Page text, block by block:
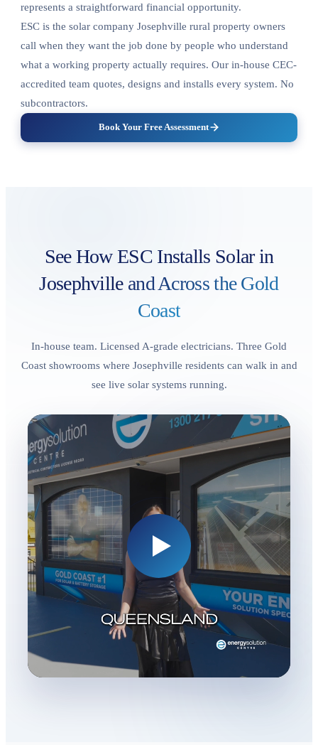
represents a straightforward financial opportunity.
ESC is the solar company Josephville rural property owners
call when they want the job done by people who understand
what a working property actually requires. Our in-house CEC-
accredited team quotes, designs and installs every system. No
subcontractors.
Book Your Free Assessment
See How ESC Installs Solar in
Josephville and Across the Gold
Coast
In-house team. Licensed A-grade electricians. Three Gold
Coast showrooms where Josephville residents can walk in and
see live solar systems running.